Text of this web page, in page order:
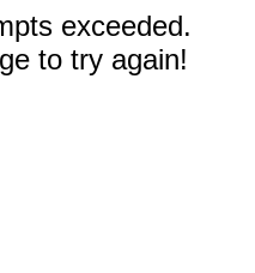
exceeded.
to try again!